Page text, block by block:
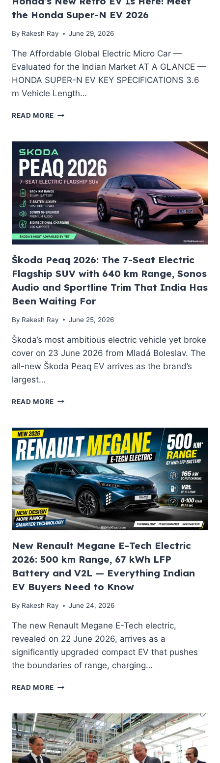
the Honda Super-N EV 2026
By Rakesh Ray June 29, 2026
The Affordable Global Electric Micro Car —
Evaluated for the Indian Market AT A GLANCE —
HONDA SUPER-N EV KEY SPECIFICATIONS 3.6
m Vehicle Length…
READ MORE HONDA’S
EV
IS
HERE!
MEET
THE
HONDA
SUPER-
N
EV
2026
Škoda Peaq 2026: The 7-Seat Electric
Flagship SUV with 640 km Range, Sonos
Audio and Sportline Trim That India Has
Been Waiting For
By Rakesh Ray June 25, 2026
Škoda’s most ambitious electric vehicle yet broke
cover on 23 June 2026 from Mladá Boleslav. The
all-new Škoda Peaq EV arrives as the brand’s
largest…
READ MORE ŠKODA
THE
7-
SEAT
ELECTRIC
FLAGSHIP
SUV
WITH
640
KM
RANGE,
SONOS
AUDIO
SPORTLINE
TRIM
THAT
HAS
WAITING
FOR
New Renault Megane E-Tech Electric
2026: 500 km Range, 67 kWh LFP
Battery and V2L — Everything Indian
EV Buyers Need to Know
By Rakesh Ray June 24, 2026
The new Renault Megane E-Tech electric,
revealed on 22 June 2026, arrives as a
significantly upgraded compact EV that pushes
the boundaries of range, charging…
READ MORE NEW
E-
TECH
ELECTRIC
2026:
500